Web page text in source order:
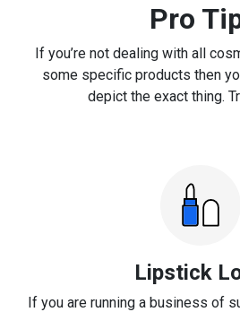
Pro
If you’re not dealing with all
some specific products then
depict the exact thing.
Lipstick
If you are running a business of